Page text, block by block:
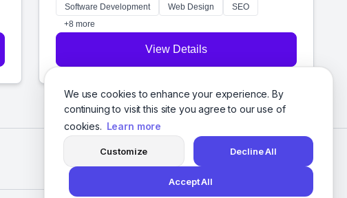
We use cookies to enhance your experience. By
continuing to visit this site you agree to our use of
cookies. Learn more
Customize Decline All
Accept All
your ideas a reality and grow your business together.
Software Development Web Design
SEO
+8 more
View Details